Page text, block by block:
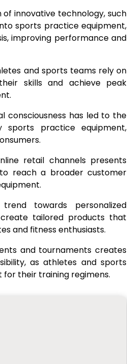
of innovative technology, such
sports practice equipment,
improving performance and
and sports teams rely on
skills and achieve peak
consciousness has led to the
sports practice equipment,
retail channels presents
reach a broader customer
towards personalized
tailored products that
and fitness enthusiasts.
and tournaments creates
as athletes and sports
their training regimens.